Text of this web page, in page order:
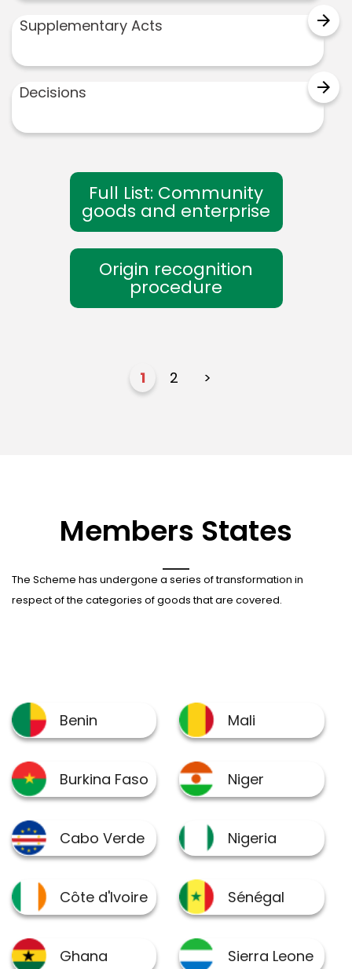
Supplementary Acts arrow_forward
Decisions arrow_forward
Full List: Community
goods and enterprise
Origin recognition
procedure
1 2 >
Members States
The Scheme has undergone a series of transformation in
respect of the categories of goods that are covered.